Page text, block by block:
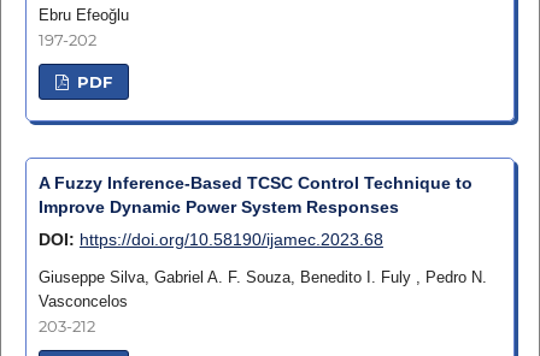
Ebru Efeoğlu
197-202
PDF
A Fuzzy Inference-Based TCSC Control Technique to
Improve Dynamic Power System Responses
DOI: https://doi.org/10.58190/ijamec.2023.68
Giuseppe Silva, Gabriel A. F. Souza, Benedito I. Fuly , Pedro N.
Vasconcelos
203-212